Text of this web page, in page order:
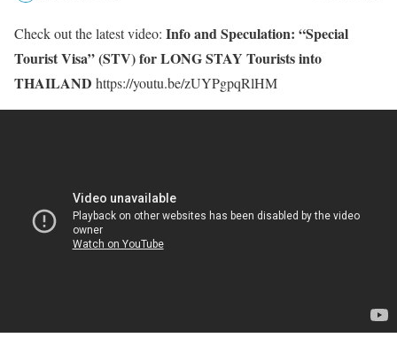
Check out the latest video: Info and Speculation: “Special
Tourist Visa” (STV) for LONG STAY Tourists into
THAILAND https://youtu.be/zUYPgpqRlHM